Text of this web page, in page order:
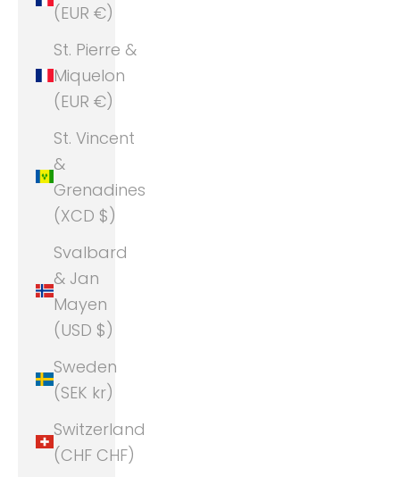
(EUR €)
St. Pierre &
Miquelon
(EUR €)
St. Vincent
&
Grenadines
(XCD $)
Svalbard
& Jan
Mayen
(USD $)
Sweden
(SEK kr)
Switzerland
(CHF CHF)